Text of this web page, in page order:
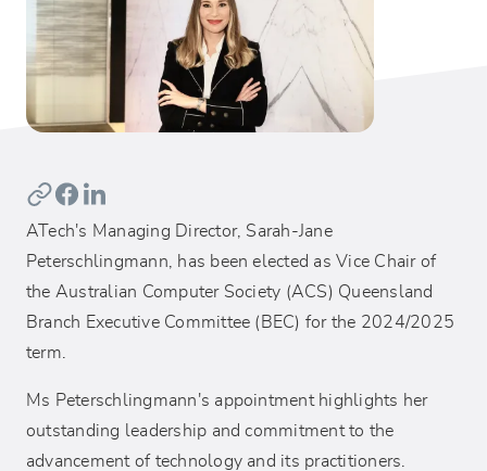
ATech's Managing Director, Sarah-Jane
Peterschlingmann, has been elected as Vice Chair of
the Australian Computer Society (ACS) Queensland
Branch Executive Committee (BEC) for the 2024/2025
term.
Ms Peterschlingmann's appointment highlights her
outstanding leadership and commitment to the
advancement of technology and its practitioners.